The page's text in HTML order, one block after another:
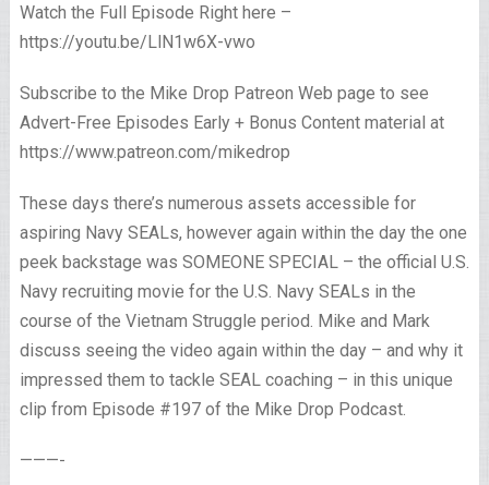
Watch the Full Episode Right here –
https://youtu.be/LlN1w6X-vwo
Subscribe to the Mike Drop Patreon Web page to see
Advert-Free Episodes Early + Bonus Content material at
https://www.patreon.com/mikedrop
These days there’s numerous assets accessible for
aspiring Navy SEALs, however again within the day the one
peek backstage was SOMEONE SPECIAL – the official U.S.
Navy recruiting movie for the U.S. Navy SEALs in the
course of the Vietnam Struggle period. Mike and Mark
discuss seeing the video again within the day – and why it
impressed them to tackle SEAL coaching – in this unique
clip from Episode #197 of the Mike Drop Podcast.
———-